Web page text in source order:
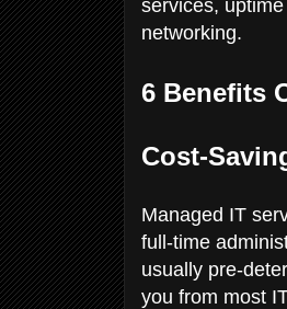
services,
networking.
6 Benefits
Cost-
Managed IT
full-time
usually pre-
you from most